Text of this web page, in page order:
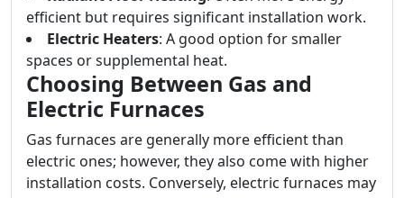
efficient but requires significant installation work.
Electric Heaters: A good option for smaller
spaces or supplemental heat.
Choosing Between Gas and
Electric Furnaces
Gas furnaces are generally more efficient than
electric ones; however, they also come with higher
installation costs. Conversely, electric furnaces may